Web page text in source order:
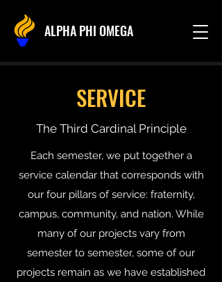
ALPHA PHI OMEGA
SERVICE
The Third Cardinal Principle
Each semester, we put together a
service calendar that corresponds with
our four pillars of service: fraternity,
campus, community, and nation. While
many of our projects vary from
semester to semester, some of our
projects remain as we have established